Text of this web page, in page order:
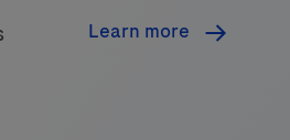
Learn more